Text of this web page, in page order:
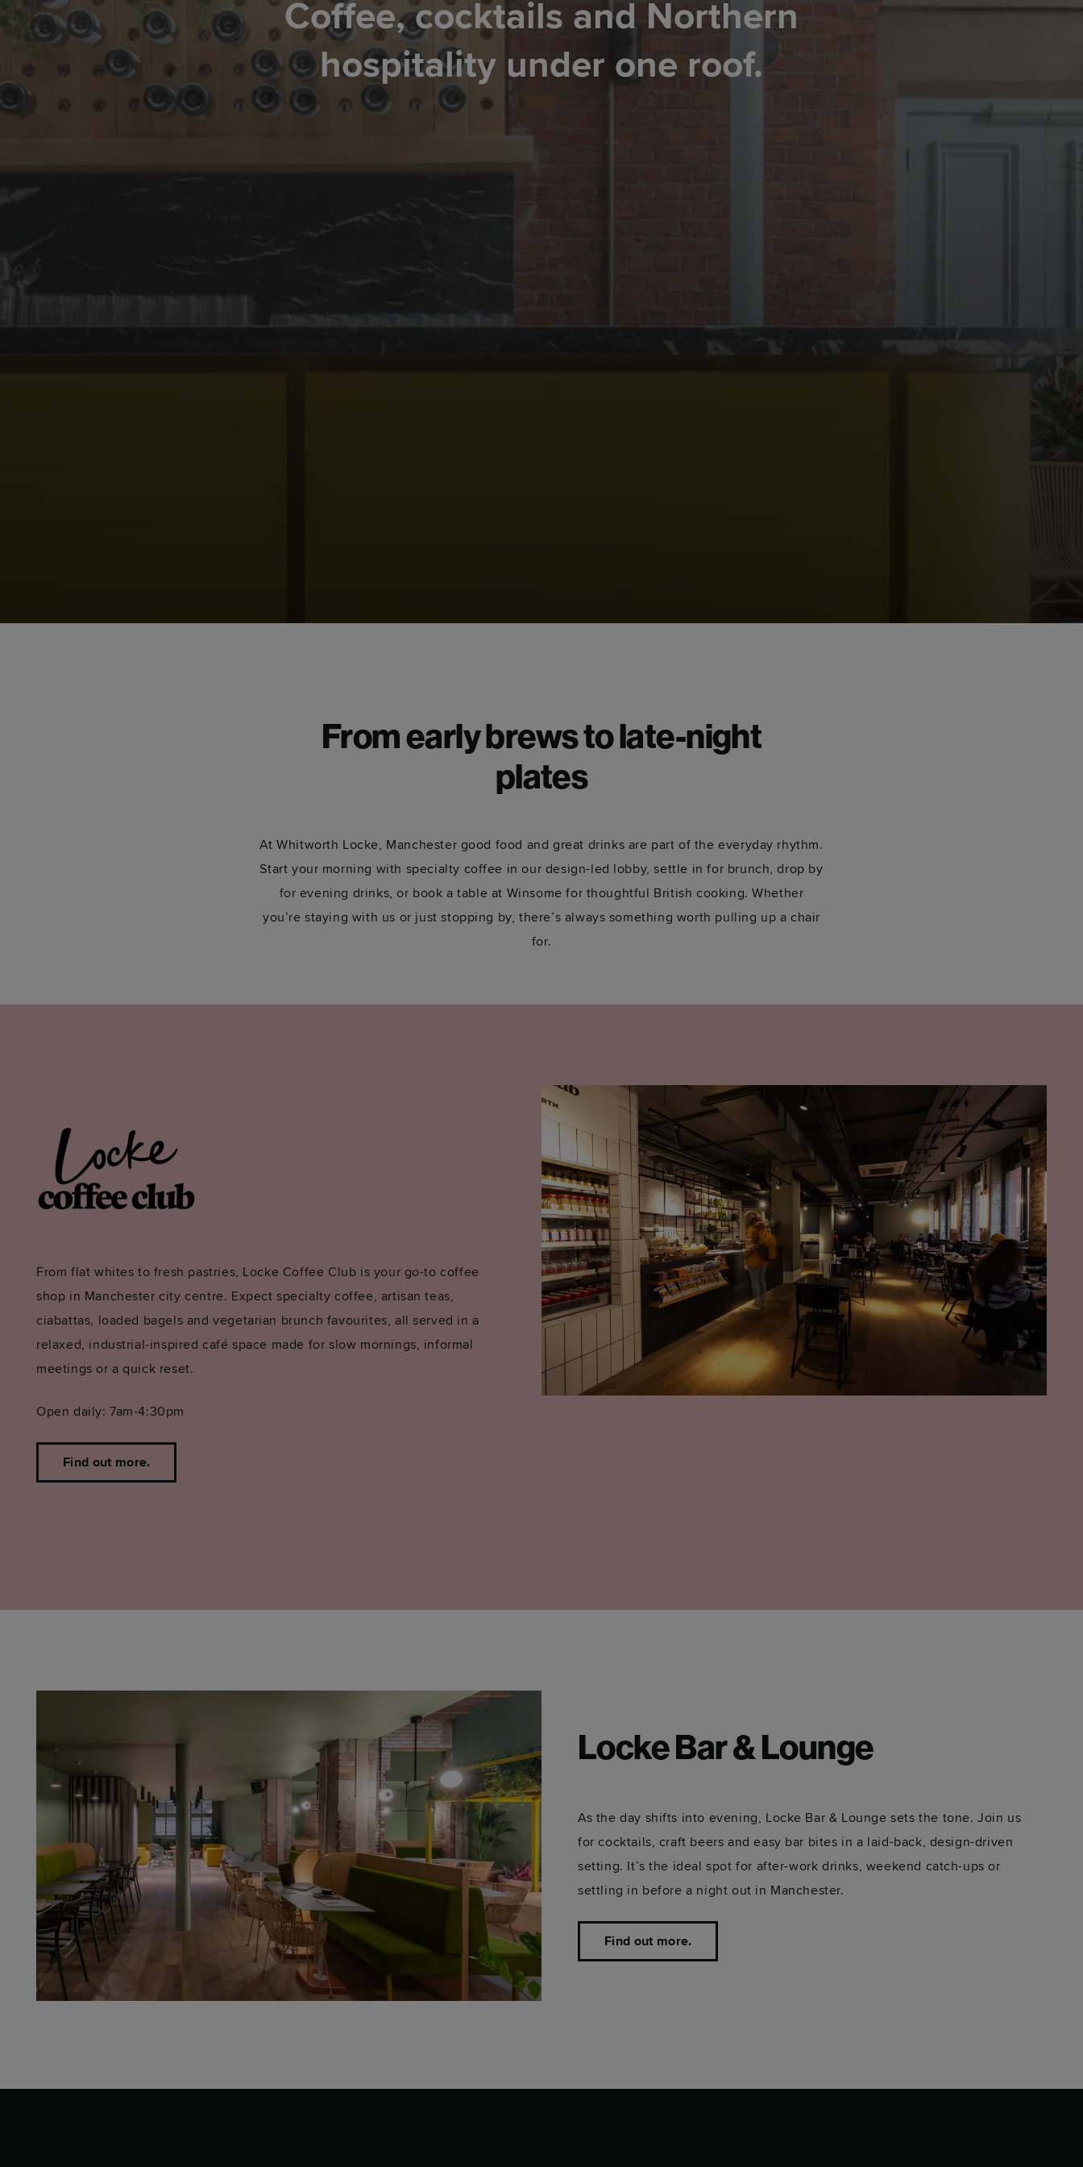
Coffee, cocktails and Northern
hospitality under one roof.
From early brews to late-night
plates
At Whitworth Locke, Manchester good food and great drinks are part of the everyday rhythm.
Start your morning with specialty coffee in our design-led lobby, settle in for brunch, drop by
for evening drinks, or book a table at Winsome for thoughtful British cooking. Whether
you’re staying with us or just stopping by, there’s always something worth pulling up a chair
for.
From flat whites to fresh pastries, Locke Coffee Club is your go-to coffee
shop in Manchester city centre. Expect specialty coffee, artisan teas,
ciabattas, loaded bagels and vegetarian brunch favourites, all served in a
relaxed, industrial-inspired café space made for slow mornings, informal
meetings or a quick reset.
Open daily: 7am-4:30pm
Find out more.
Locke Bar & Lounge
As the day shifts into evening, Locke Bar & Lounge sets the tone. Join us
for cocktails, craft beers and easy bar bites in a laid-back, design-driven
setting. It’s the ideal spot for after-work drinks, weekend catch-ups or
settling in before a night out in Manchester.
Find out more.